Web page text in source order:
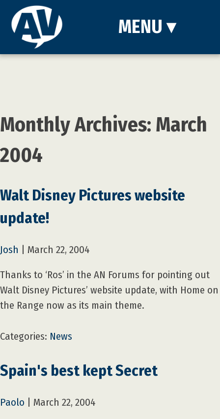
MENU ▾
Monthly Archives: March
2004
Walt Disney Pictures website
update!
Josh March 22, 2004
Thanks to ‘Ros’ in the AN Forums for pointing out
Walt Disney Pictures’ website update, with Home on
the Range now as its main theme.
Categories: News
Spain's best kept Secret
Paolo March 22, 2004